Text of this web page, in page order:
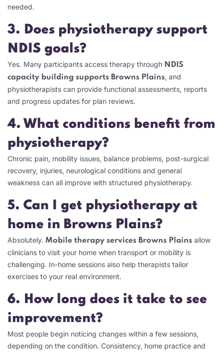
needed.
3. Does physiotherapy support
NDIS goals?
Yes. Many participants access therapy through NDIS
capacity building supports Browns Plains, and
physiotherapists can provide functional assessments, reports
and progress updates for plan reviews.
4. What conditions benefit from
physiotherapy?
Chronic pain, mobility issues, balance problems, post-surgical
recovery, injuries, neurological conditions and general
weakness can all improve with structured physiotherapy.
5. Can I get physiotherapy at
home in Browns Plains?
Absolutely. Mobile therapy services Browns Plains allow
clinicians to visit your home when transport or mobility is
challenging. In-home sessions also help therapists tailor
exercises to your real environment.
6. How long does it take to see
improvement?
Most people begin noticing changes within a few sessions,
depending on the condition. Consistency, home practice and